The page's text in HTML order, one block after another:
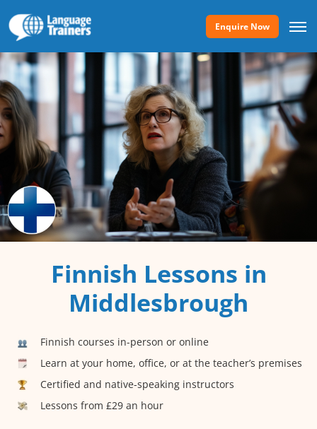
Enquire Now
Finnish Lessons in
Middlesbrough
Finnish courses in-person or online
Learn at your home, office, or at the teacher’s premises
Certified and native-speaking instructors
Lessons from £29 an hour